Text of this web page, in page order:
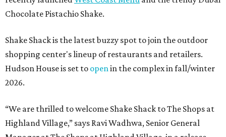
Chocolate Pistachio Shake.
Shake Shack is the latest buzzy spot to join the outdoor
shopping center's lineup of restaurants and retailers.
Hudson House is set to open in the complex in fall/winter
2026.
“We are thrilled to welcome Shake Shack to The Shops at
Highland Village,” says Ravi Wadhwa, Senior General